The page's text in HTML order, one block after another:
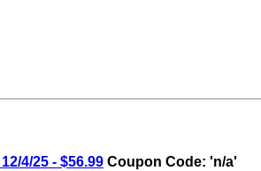
4/25 - $56.99 Coupon Code: 'n/a'